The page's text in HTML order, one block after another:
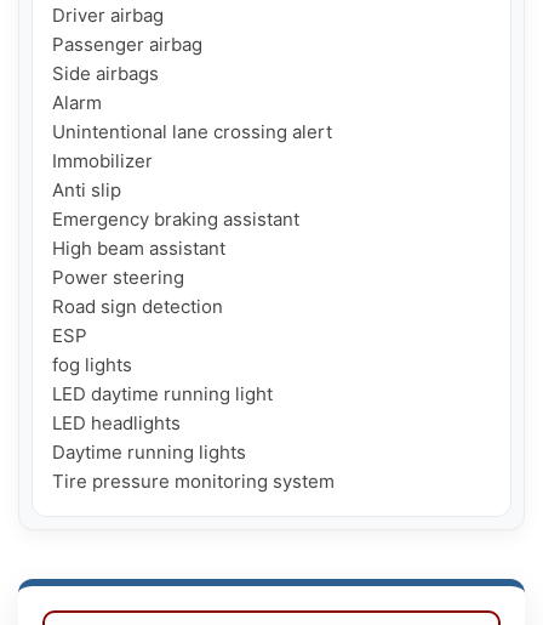
Driver airbag
Passenger airbag
Side airbags
Alarm
Unintentional lane crossing alert
Immobilizer
Anti slip
Emergency braking assistant
High beam assistant
Power steering
Road sign detection
ESP
fog lights
LED daytime running light
LED headlights
Daytime running lights
Tire pressure monitoring system